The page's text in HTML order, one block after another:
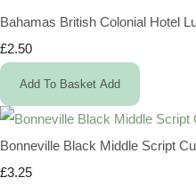
Bahamas British Colonial Hotel
£2.50
Add To Basket Add
Bonneville Black Middle Script
£3.25